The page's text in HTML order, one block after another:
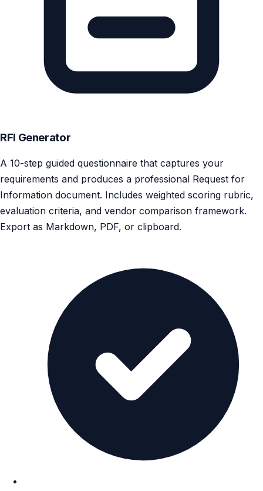
RFI Generator
A 10-step guided questionnaire that captures your
requirements and produces a professional Request for
Information document. Includes weighted scoring rubric,
evaluation criteria, and vendor comparison framework.
Export as Markdown, PDF, or clipboard.